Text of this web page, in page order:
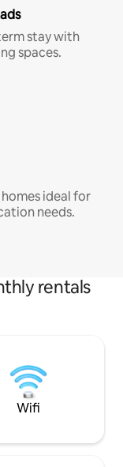
stay with
spaces.
ideal for
needs.
rentals
Wifi